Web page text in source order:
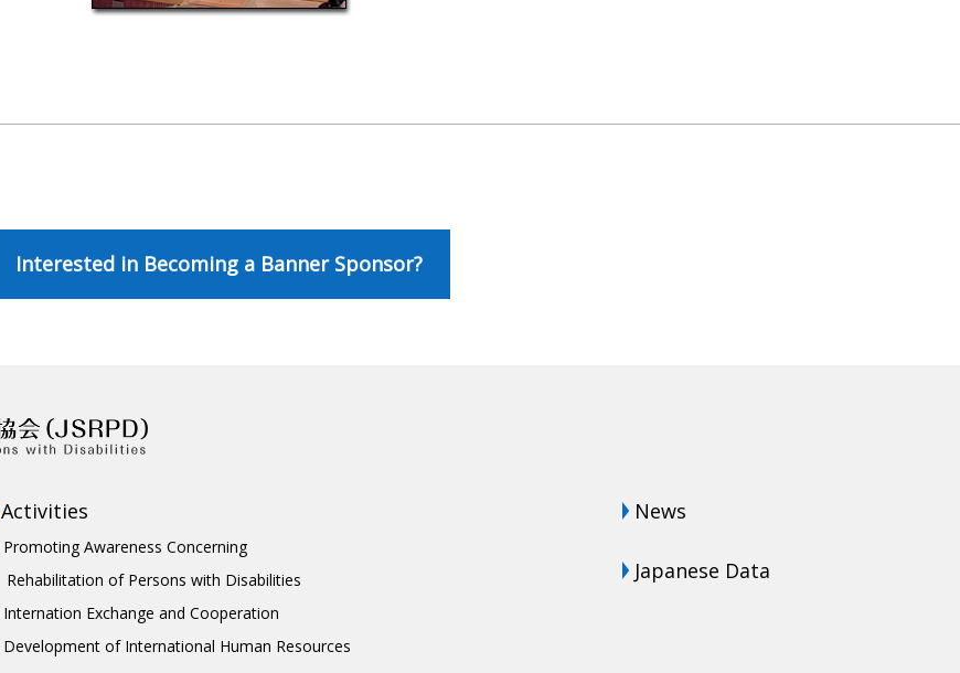
Interested in Becoming a Banner Sponsor?
Activities
Promoting Awareness Concerning
Rehabilitation of Persons with Disabilities
Internation Exchange and Cooperation
Development of International Human Resources
News
Japanese Data